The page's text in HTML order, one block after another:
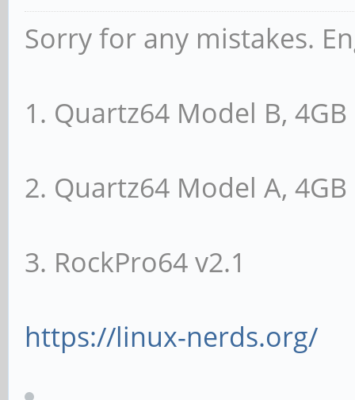
Sorry for any mistakes.
1. Quartz64 Model B, 4GB
2. Quartz64 Model A, 4GB
3. RockPro64 v2.1
https://linux-nerds.org/